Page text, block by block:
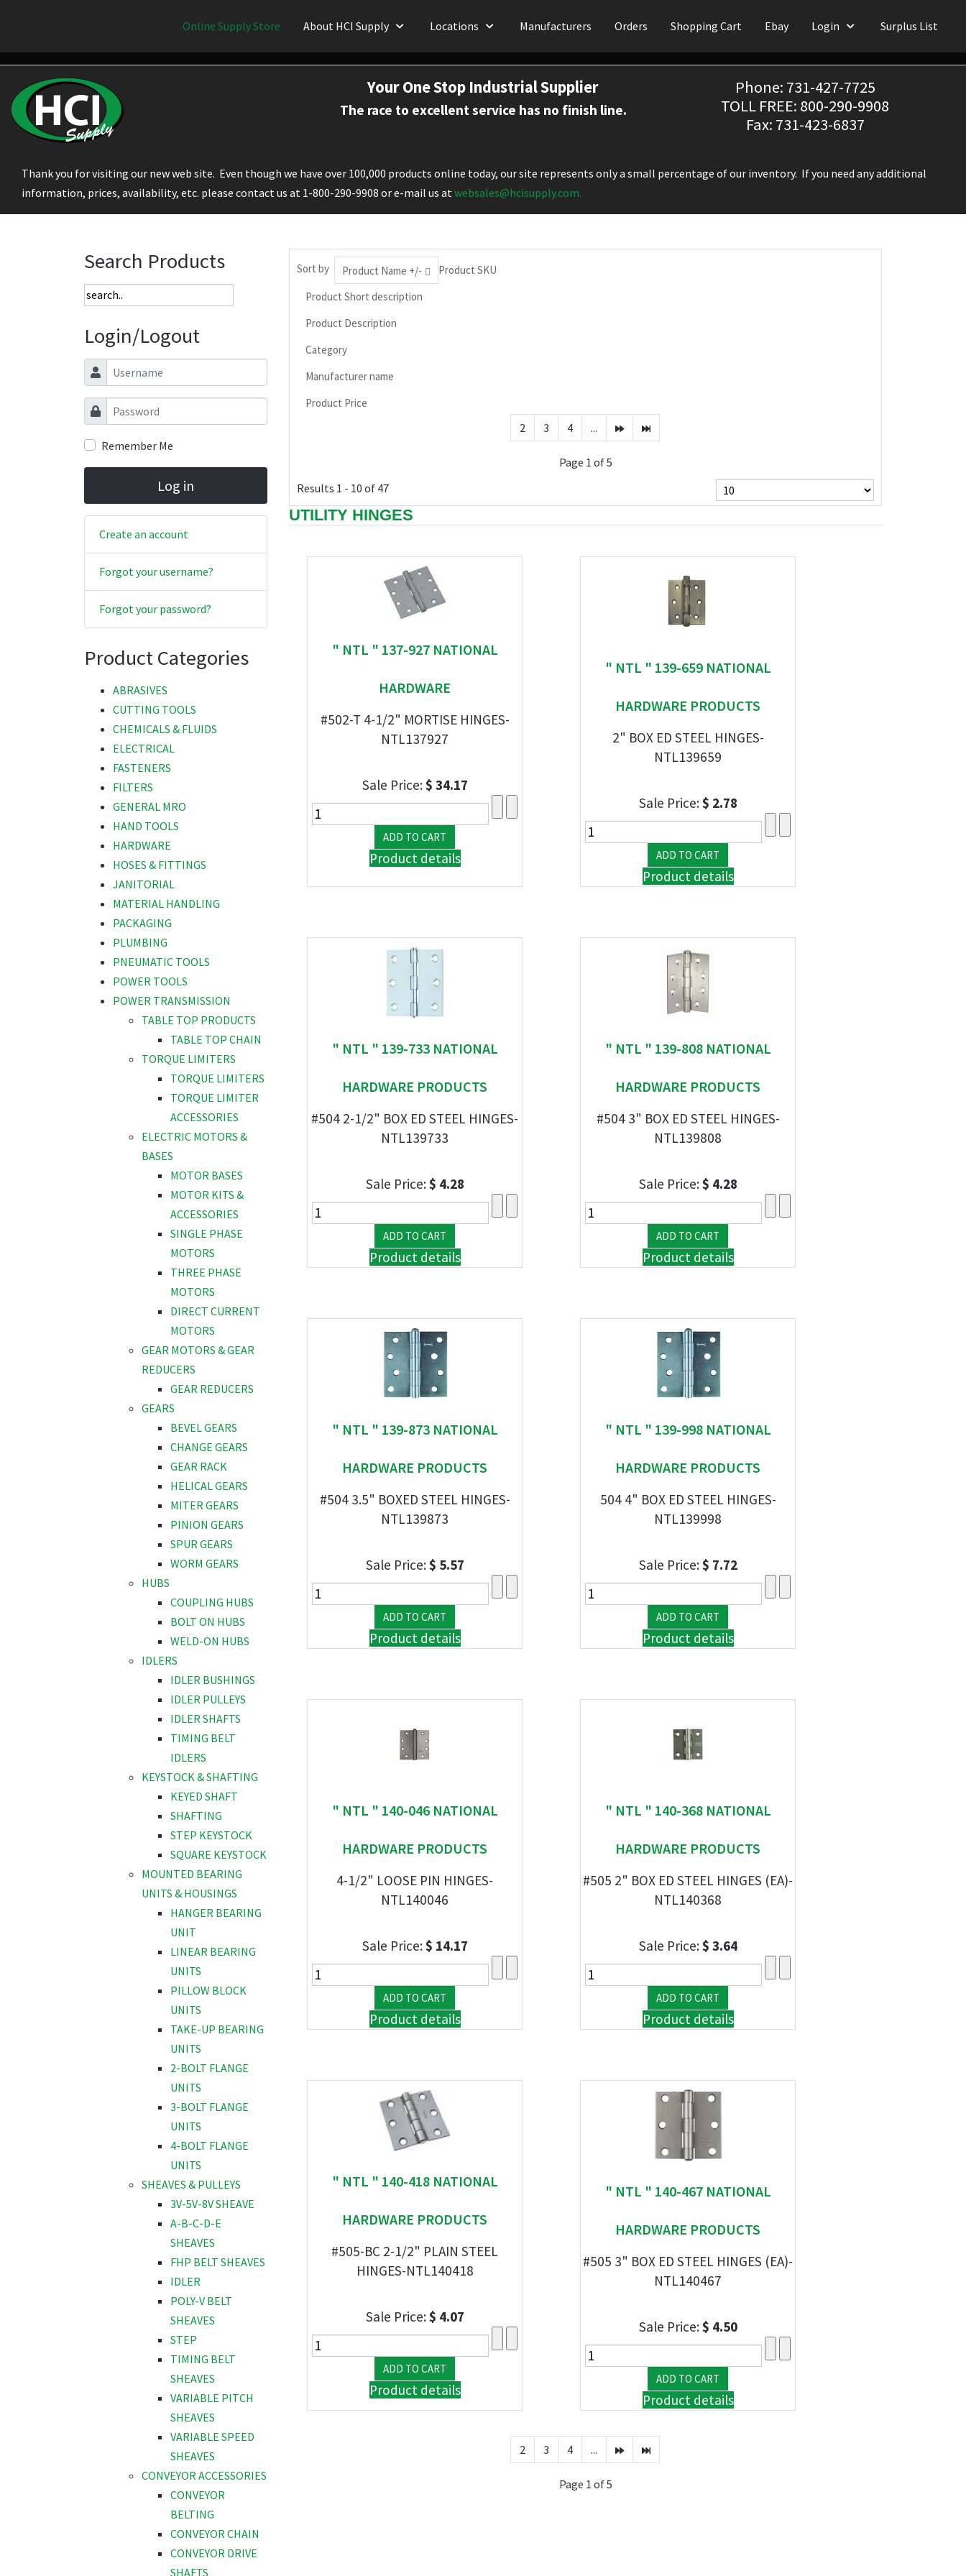
Online Supply Store About HCI Supply Locations Manufacturers Orders Shopping Cart Ebay Login Surplus List
Your One Stop Industrial Supplier
The race to excellent service has no finish line.
Phone: 731-427-7725
TOLL FREE: 800-290-9908
Fax: 731-423-6837
Thank you for visiting our new web site. Even though we have over 100,000 products online today, our site represents only a small percentage of our inventory. If you need any additional
information, prices, availability, etc. please contact us at 1-800-290-9908 or e-mail us atwebsales@hcisupply.com.
Search Products
Login/Logout
Username
Password
Remember Me
Log in
Create an account
Forgot your username?
Forgot your password?
Product Categories
ABRASIVES
CUTTING TOOLS
CHEMICALS & FLUIDS
ELECTRICAL
FASTENERS
FILTERS
GENERAL MRO
HAND TOOLS
HARDWARE
HOSES & FITTINGS
JANITORIAL
MATERIAL HANDLING
PACKAGING
PLUMBING
PNEUMATIC TOOLS
POWER TOOLS
POWER TRANSMISSION
TABLE TOP PRODUCTS
TABLE TOP CHAIN
TORQUE LIMITERS
TORQUE LIMITERS
TORQUE LIMITER
ACCESSORIES
ELECTRIC MOTORS &
BASES
MOTOR BASES
MOTOR KITS &
ACCESSORIES
SINGLE PHASE
MOTORS
THREE PHASE
MOTORS
DIRECT CURRENT
MOTORS
GEAR MOTORS & GEAR
REDUCERS
GEAR REDUCERS
GEARS
BEVEL GEARS
CHANGE GEARS
GEAR RACK
HELICAL GEARS
MITER GEARS
PINION GEARS
SPUR GEARS
WORM GEARS
HUBS
COUPLING HUBS
BOLT ON HUBS
WELD-ON HUBS
IDLERS
IDLER BUSHINGS
IDLER PULLEYS
IDLER SHAFTS
TIMING BELT
IDLERS
KEYSTOCK & SHAFTING
KEYED SHAFT
SHAFTING
STEP KEYSTOCK
SQUARE KEYSTOCK
MOUNTED BEARING
UNITS & HOUSINGS
HANGER BEARING
UNIT
LINEAR BEARING
UNITS
PILLOW BLOCK
UNITS
TAKE-UP BEARING
UNITS
2-BOLT FLANGE
UNITS
3-BOLT FLANGE
UNITS
4-BOLT FLANGE
UNITS
SHEAVES & PULLEYS
3V-5V-8V SHEAVE
A-B-C-D-E
SHEAVES
FHP BELT SHEAVES
IDLER
POLY-V BELT
SHEAVES
STEP
TIMING BELT
SHEAVES
VARIABLE PITCH
SHEAVES
VARIABLE SPEED
SHEAVES
CONVEYOR ACCESSORIES
CONVEYOR
BELTING
CONVEYOR CHAIN
CONVEYOR DRIVE
SHAFTS
Sort by Product Name +/-
Product SKU
Product Short description
Product Description
Category
Manufacturer name
Product Price
2 3 4 ...
Page 1 of 5
Results 1 - 10 of 47
UTILITY HINGES
" NTL " 137-927 NATIONAL
HARDWARE
#502-T 4-1/2" MORTISE HINGES-
NTL137927
Sale Price:$ 34.17
Product details
" NTL " 139-659 NATIONAL
HARDWARE PRODUCTS
2" BOX ED STEEL HINGES-
NTL139659
Sale Price:$ 2.78
Product details
" NTL " 139-733 NATIONAL
HARDWARE PRODUCTS
#504 2-1/2" BOX ED STEEL HINGES-
NTL139733
Sale Price:$ 4.28
Product details
" NTL " 139-808 NATIONAL
HARDWARE PRODUCTS
#504 3" BOX ED STEEL HINGES-
NTL139808
Sale Price:$ 4.28
Product details
" NTL " 139-873 NATIONAL
HARDWARE PRODUCTS
#504 3.5" BOXED STEEL HINGES-
NTL139873
Sale Price:$ 5.57
Product details
" NTL " 139-998 NATIONAL
HARDWARE PRODUCTS
504 4" BOX ED STEEL HINGES-
NTL139998
Sale Price:$ 7.72
Product details
" NTL " 140-046 NATIONAL
HARDWARE PRODUCTS
4-1/2" LOOSE PIN HINGES-
NTL140046
Sale Price:$ 14.17
Product details
" NTL " 140-368 NATIONAL
HARDWARE PRODUCTS
#505 2" BOX ED STEEL HINGES (EA)-
NTL140368
Sale Price:$ 3.64
Product details
" NTL " 140-418 NATIONAL
HARDWARE PRODUCTS
#505-BC 2-1/2" PLAIN STEEL
HINGES-NTL140418
Sale Price:$ 4.07
Product details
" NTL " 140-467 NATIONAL
HARDWARE PRODUCTS
#505 3" BOX ED STEEL HINGES (EA)-
NTL140467
Sale Price:$ 4.50
Product details
2 3 4 ...
Page 1 of 5